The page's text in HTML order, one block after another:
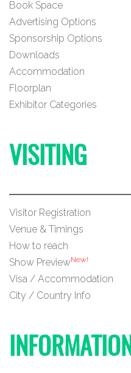
Book Space
Advertising Options
Sponsorship Options
Downloads
Accommodation
Floorplan
Exhibitor Categories
VISITING
Visitor Registration
Venue & Timings
How to reach
Show PreviewNew!
Visa / Accommodation
City / Country Info
INFORMATION